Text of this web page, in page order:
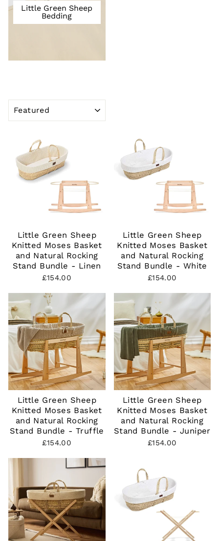
Little Green Sheep
Bedding
Little Green Sheep
Knitted Moses Basket
and Natural Rocking
Stand Bundle - Linen
£154.00
Little Green Sheep
Knitted Moses Basket
and Natural Rocking
Stand Bundle - White
£154.00
Little Green Sheep
Knitted Moses Basket
and Natural Rocking
Stand Bundle - Truffle
£154.00
Little Green Sheep
Knitted Moses Basket
and Natural Rocking
Stand Bundle - Juniper
£154.00